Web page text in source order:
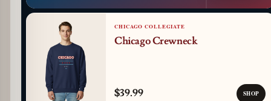
CHICAGO COLLEGIATE
Chicago Crewneck
$39.99 SHOP